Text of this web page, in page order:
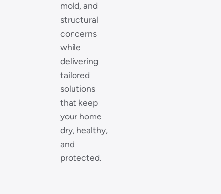
mold, and
structural
concerns
while
delivering
tailored
solutions
that keep
your home
dry, healthy,
and
protected.